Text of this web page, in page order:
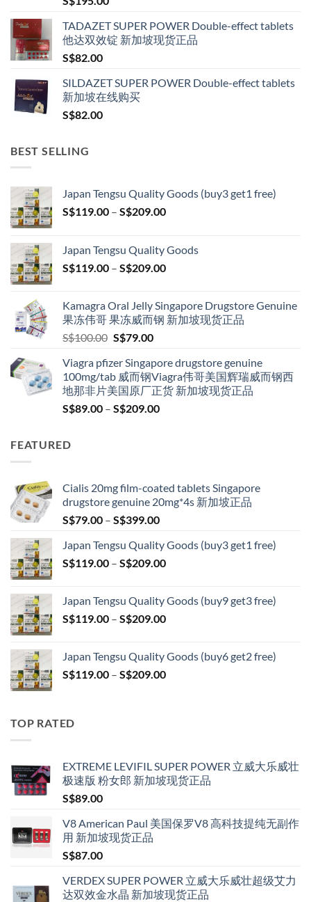
TADAZET SUPER POWER Double-effect tablets
他达双效锭 新加坡现货正品
S$82.00
SILDAZET SUPER POWER Double-effect tablets
新加坡在线购买
S$82.00
BEST SELLING
Japan Tengsu Quality Goods (buy3 get1 free)
S$119.00 – S$209.00Price
through
S$209.00
Japan Tengsu Quality Goods
S$119.00 – S$209.00Price
through
S$209.00
Kamagra Oral Jelly Singapore Drugstore Genuine
果冻伟哥 果冻威而钢 新加坡现货正品
S$100.00 Original
was:
S$100.00.
S$79.00Current
is:
S$79.00.
Viagra pfizer Singapore drugstore genuine
100mg/tab 威而钢Viagra伟哥美国辉瑞威而钢西
地那非片美国原厂正货 新加坡现货正品
S$89.00 – S$209.00Price
FEATURED
Cialis 20mg film-coated tablets Singapore
drugstore genuine 20mg*4s 新加坡正品
S$79.00 – S$399.00Price
S$79.00
through
Japan Tengsu Quality Goods (buy3 get1 free)
S$119.00 – S$209.00Price
through
S$209.00
Japan Tengsu Quality Goods (buy9 get3 free)
S$119.00 – S$209.00Price
through
S$209.00
Japan Tengsu Quality Goods (buy6 get2 free)
S$119.00 – S$209.00Price
TOP RATED
EXTREME LEVIFIL SUPER POWER 立威大乐威壮
极速版 粉女郎 新加坡现货正品
S$89.00
V8 American Paul 美国保罗V8 高科技提纯无副作
用 新加坡现货正品
S$87.00
VERDEX SUPER POWER 立威大乐威壮超级艾力
达双效金水晶 新加坡现货正品